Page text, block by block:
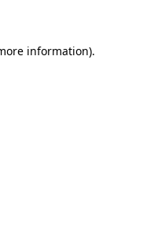
information).